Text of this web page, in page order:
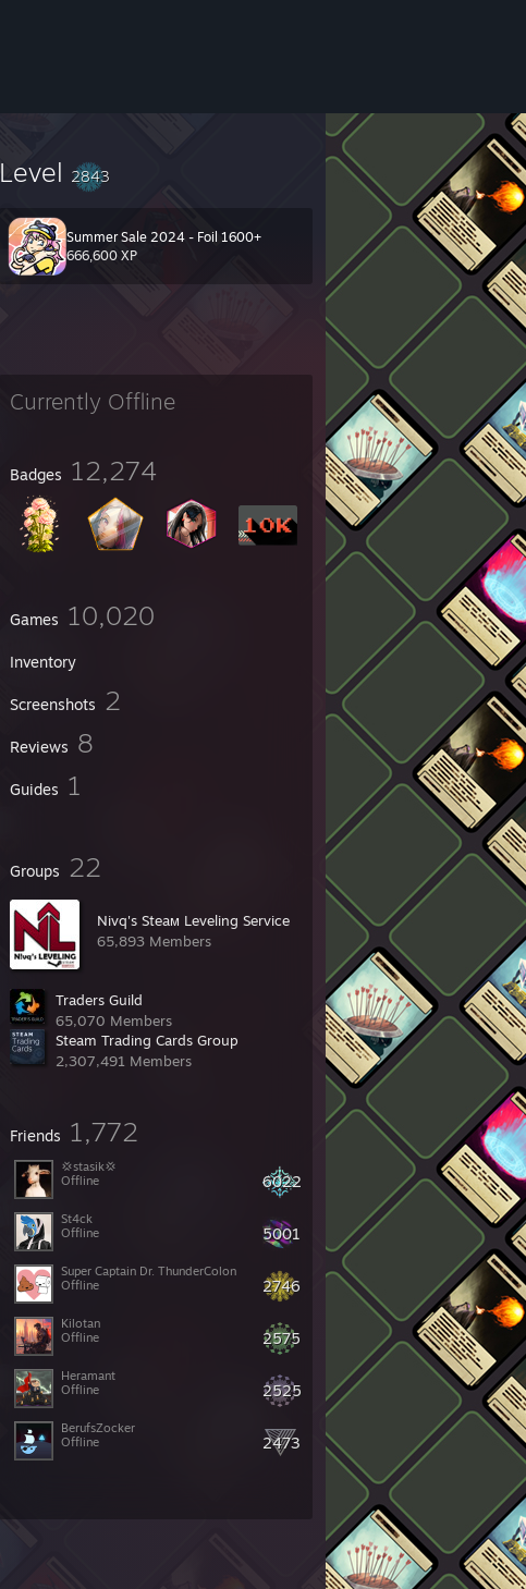
Level 2843
Summer Sale 2024 - Foil 1600+
666,600 XP
Currently Offline
Badges 12,274
Games 10,020
Inventory
Screenshots 2
Reviews 8
Guides 1
Groups 22
Nivq's Steaм Leveling Service
65,893 Members
Traders Guild
65,070 Members
Steam Trading Cards Group
2,307,491 Members
Friends 1,772
6022
💢stasik💢
Offline
5001
St4ck
Offline
2746
Super Captain Dr. ThunderColon
Offline
2575
Kilotan
Offline
2525
Heramant
Offline
2473
BerufsZocker
Offline